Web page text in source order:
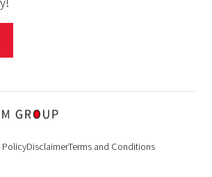
DisclaimerTerms and Conditions